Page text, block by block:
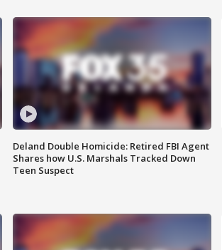
Deland Double Homicide: Retired FBI Agent
Shares how U.S. Marshals Tracked Down
Teen Suspect